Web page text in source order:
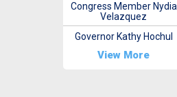
Congress Member Nydia
Velazquez
Governor Kathy Hochul
View More